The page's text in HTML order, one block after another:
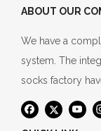
ABOUT OUR
We have a
system. The
socks factory